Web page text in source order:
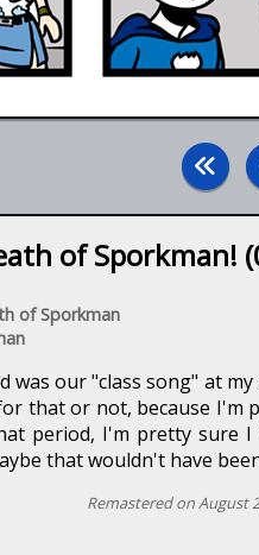
of Sporkman!
of Sporkman
was our "class song" at
that or not, because
period, I'm pretty sure
that wouldn't have
Remastered on August